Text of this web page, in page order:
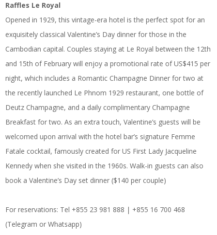
Raffles Le Royal
Opened in 1929, this vintage-era hotel is the perfect spot for an
exquisitely classical Valentine’s Day dinner for those in the
Cambodian capital. Couples staying at Le Royal between the 12th
and 15th of February will enjoy a promotional rate of US$415 per
night, which includes a Romantic Champagne Dinner for two at
the recently launched Le Phnom 1929 restaurant, one bottle of
Deutz Champagne, and a daily complimentary Champagne
Breakfast for two. As an extra touch, Valentine’s guests will be
welcomed upon arrival with the hotel bar’s signature Femme
Fatale cocktail, famously created for US First Lady Jacqueline
Kennedy when she visited in the 1960s. Walk-in guests can also
book a Valentine’s Day set dinner ($140 per couple)
For reservations: Tel +855 23 981 888 | +855 16 700 468
(Telegram or Whatsapp)